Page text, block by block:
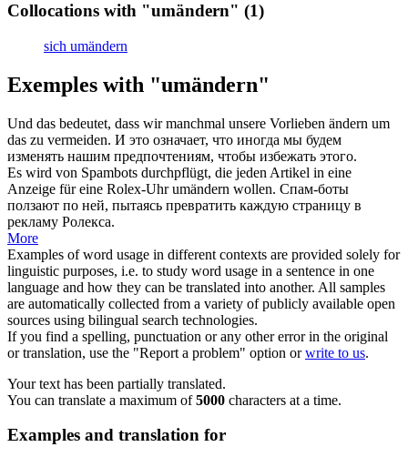
Collocations with "umändern" (1)
sich umändern
Exemples with "umändern"
Und das bedeutet, dass wir manchmal unsere Vorlieben ändern um
das zu vermeiden. И это означает, что иногда мы будем
изменять нашим предпочтениям, чтобы избежать этого.
Es wird von Spambots durchpflügt, die jeden Artikel in eine
Anzeige für eine Rolex-Uhrumändern wollen. Спам-боты
ползают по ней, пытаясь превратить каждую страницу в
рекламу Ролекса.
More
Examples of word usage in different contexts are provided solely for
linguistic purposes, i.e. to study word usage in a sentence in one
language and how they can be translated into another. All samples
are automatically collected from a variety of publicly available open
sources using bilingual search technologies.
If you find a spelling, punctuation or any other error in the original
or translation, use the "Report a problem" option orwrite to us.
Your text has been partially translated.
You can translate a maximum of5000 characters at a time.
Examples and translation for